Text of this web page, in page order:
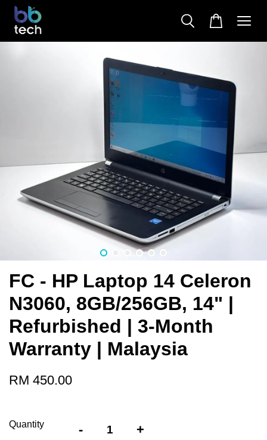
FC - HP Laptop 14 Celeron
N3060, 8GB/256GB, 14" |
Refurbished | 3-Month
Warranty | Malaysia
RM 450.00
Quantity - +